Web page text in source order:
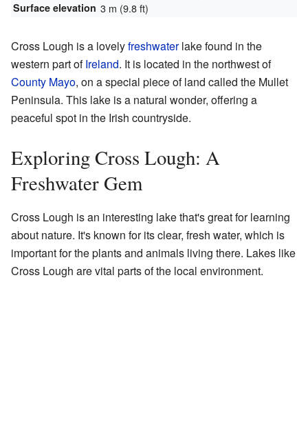
Surface elevation 3 m (9.8 ft)
Cross Lough is a lovelyfreshwaterlake found in the
western part ofIreland. It is located in the northwest of
County Mayo, on a special piece of land called the Mullet
Peninsula. This lake is a natural wonder, offering a
peaceful spot in the Irish countryside.
Exploring Cross Lough: A
Freshwater Gem
Cross Lough is an interesting lake that's great for learning
about nature. It's known for its clear, fresh water, which is
important for the plants and animals living there. Lakes like
Cross Lough are vital parts of the local environment.